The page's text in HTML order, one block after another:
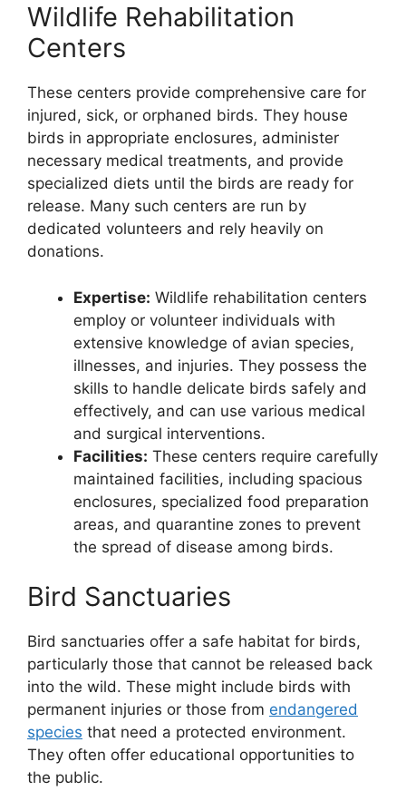
Wildlife Rehabilitation
Centers
These centers provide comprehensive care for
injured, sick, or orphaned birds. They house
birds in appropriate enclosures, administer
necessary medical treatments, and provide
specialized diets until the birds are ready for
release. Many such centers are run by
dedicated volunteers and rely heavily on
donations.
Expertise: Wildlife rehabilitation centers
employ or volunteer individuals with
extensive knowledge of avian species,
illnesses, and injuries. They possess the
skills to handle delicate birds safely and
effectively, and can use various medical
and surgical interventions.
Facilities: These centers require carefully
maintained facilities, including spacious
enclosures, specialized food preparation
areas, and quarantine zones to prevent
the spread of disease among birds.
Bird Sanctuaries
Bird sanctuaries offer a safe habitat for birds,
particularly those that cannot be released back
into the wild. These might include birds with
permanent injuries or those from endangered
species that need a protected environment.
They often offer educational opportunities to
the public.